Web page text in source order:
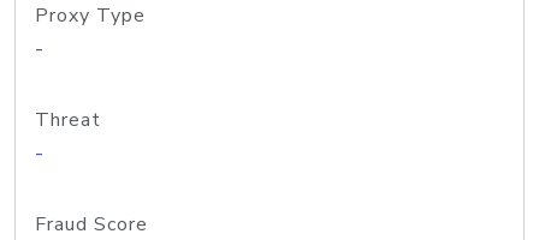
Proxy Type
-
Threat
-
Fraud Score